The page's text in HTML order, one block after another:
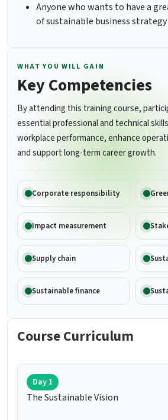
Anyone who wants to have a
of sustainable business strategy
WHAT YOU WILL GAIN
Key Competencies
By attending this training course,
essential professional and technical
workplace performance, enhance
and support long-term career growth.
Corporate responsibility
Impact measurement
Supply chain
Sustainable finance
Course Curriculum
Day 1
The Sustainable Vision